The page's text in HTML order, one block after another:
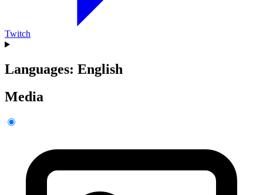
Twitch
Languages: English
Media